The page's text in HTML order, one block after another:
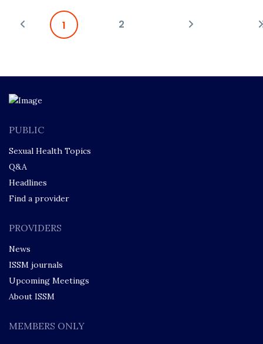
1 2
PUBLIC
Sexual Health Topics
Q&A
Headlines
Find a provider
PROVIDERS
News
ISSM journals
Upcoming Meetings
About ISSM
MEMBERS ONLY